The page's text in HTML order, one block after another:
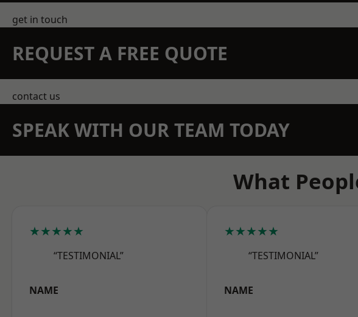
get in touch
REQUEST A FREE QUOTE
contact us
SPEAK WITH OUR TEAM TODAY
What
★★★★★
“TESTIMONIAL”
NAME
★★★★★
“TESTIMONIAL”
NAME